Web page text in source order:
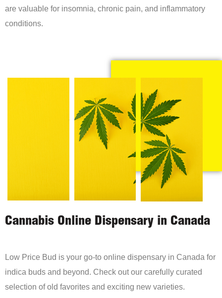
are valuable for insomnia, chronic pain, and inflammatory
conditions.
Cannabis Online Dispensary in Canada
Low Price Bud is your go-to online dispensary in Canada for
indica buds and beyond. Check out our carefully curated
selection of old favorites and exciting new varieties.